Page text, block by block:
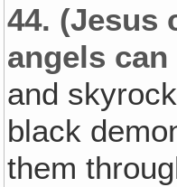
44. (Jesus
angels
and
black
them